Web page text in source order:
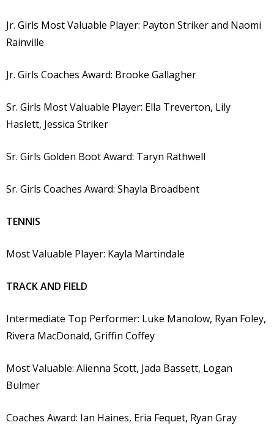
Jr. Girls Most Valuable Player: Payton Striker and Naomi
Rainville
Jr. Girls Coaches Award: Brooke Gallagher
Sr. Girls Most Valuable Player: Ella Treverton, Lily
Haslett, Jessica Striker
Sr. Girls Golden Boot Award: Taryn Rathwell
Sr. Girls Coaches Award: Shayla Broadbent
TENNIS
Most Valuable Player: Kayla Martindale
TRACK AND FIELD
Intermediate Top Performer: Luke Manolow, Ryan Foley,
Rivera MacDonald, Griffin Coffey
Most Valuable: Alienna Scott, Jada Bassett, Logan
Bulmer
Coaches Award: Ian Haines, Eria Fequet, Ryan Gray